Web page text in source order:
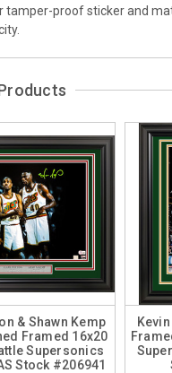
tamper-proof sticker and
& Shawn Kemp
Framed 16x20
Supersonics
Stock #206941